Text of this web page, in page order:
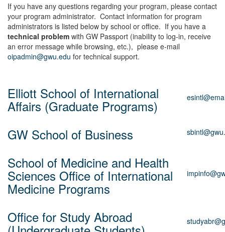
If you have any questions regarding your program, please contact
your program administrator. Contact information for program
administrators is listed below by school or office. If you have a
technical problem with GW Passport (inability to log-in, receive
an error message while browsing, etc.), please e-mail
oipadmin@gwu.edu for technical support.
Elliott School of International
Affairs (Graduate Programs)
GW School of Business
School of Medicine and Health
Sciences Office of International
Medicine Programs
Office for Study Abroad